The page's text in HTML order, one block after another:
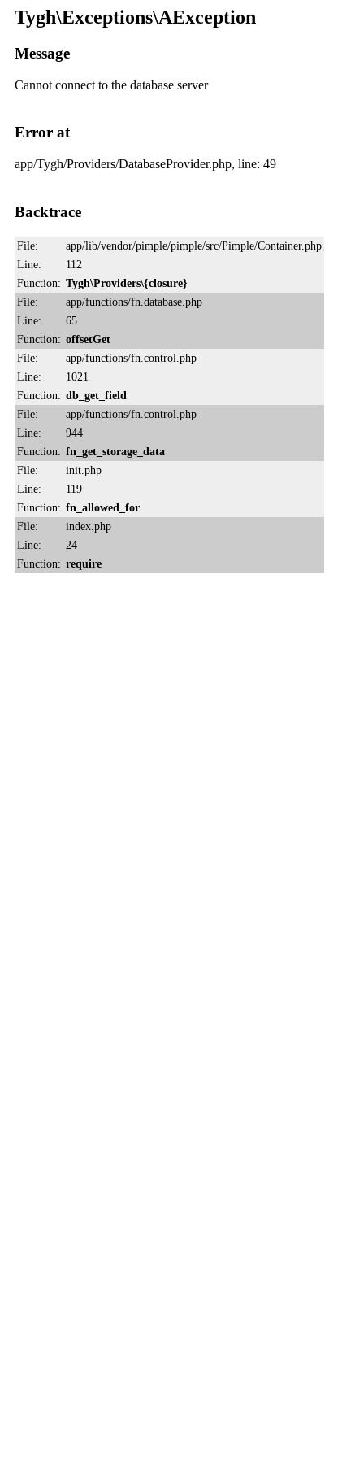
Tygh\Exceptions\AException
Message
Cannot connect to the database server
Error at
app/Tygh/Providers/DatabaseProvider.php, line: 49
Backtrace
File:
app/lib/vendor/pimple/pimple/src/Pimple/Container.php
Line:
112
Function: Tygh\Providers\{closure}
File:
app/functions/fn.database.php
Line:
65
Function: offsetGet
File:
app/functions/fn.control.php
Line:
1021
Function: db_get_field
File:
app/functions/fn.control.php
Line:
944
Function: fn_get_storage_data
File:
init.php
Line:
119
Function: fn_allowed_for
File:
index.php
Line:
24
Function: require